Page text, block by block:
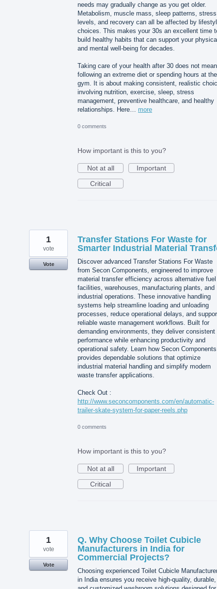
needs may gradually change as you get older.
Metabolism, muscle mass, sleep patterns, stress
levels, and recovery can all be affected by
choices. This makes your 30s an excellent time
build healthy habits that can support your
and mental well-being for decades.
Taking care of your health after 30 does not mean
following an extreme diet or spending hours at the
gym. It is about making consistent, realistic
involving nutrition, exercise, sleep, stress
management, preventive healthcare, and healthy
relationships. Here… more
0 comments
How important is this to you?
Not at all
Important
Critical
Transfer Stations For Waste for
Smarter Industrial Material
Discover advanced Transfer Stations For Waste
from Secon Components, engineered to improve
material transfer efficiency across alternative fuel
facilities, warehouses, manufacturing plants, and
industrial operations. These innovative handling
systems help streamline loading and unloading
processes, reduce operational delays, and
reliable waste management workflows. Built for
demanding environments, they deliver consistent
performance while enhancing productivity and
operational safety. Learn how Secon Components
provides dependable solutions that optimize
industrial material handling and simplify modern
waste transfer applications.
Check Out :
http://www.seconcomponents.com/en/automatic-
trailer-skate-system-for-paper-reels.php
1
vote
Vote
0 comments
How important is this to you?
Not at all
Important
Critical
Q. Why Choose Toilet Cubicle
Manufacturers in India for
Commercial Projects?
Choosing experienced Toilet Cubicle
in India ensures you receive high-quality, durable,
1
vote
Vote